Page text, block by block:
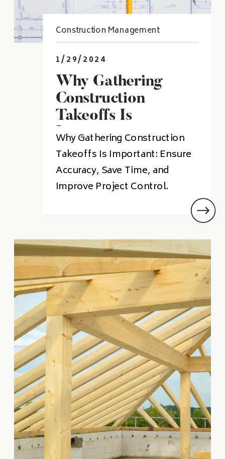
Why Gathering
Construction
Takeoffs Is
Important
1/29/2024
Why Gathering Construction
Takeoffs Is Important: Ensure
Accuracy, Save Time, and
Improve Project Control.
gathering them accurately and
efficiently is essential for
ensuring a successful project.
Takeoffs are used to determine
the quantities of materials and
labor required for a project, as
well as the […]
Construction Management